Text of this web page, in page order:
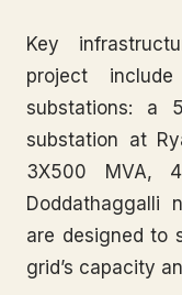
Key
project
substations: a
substation at
3X500 MVA,
Doddathaggalli
are designed to
grid’s capacity